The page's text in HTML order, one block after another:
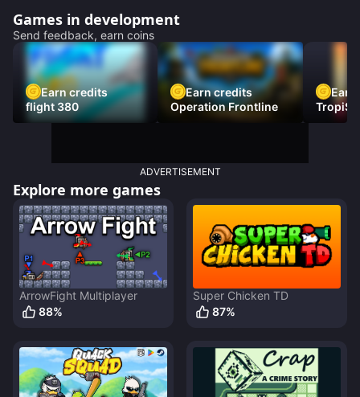
Games in development
Send feedback, earn coins
Earn credits
flight 380
Earn credits
Operation Frontline
Earn
ADVERTISEMENT
Explore more games
ArrowFight Multiplayer
88%
Super Chicken TD
87%